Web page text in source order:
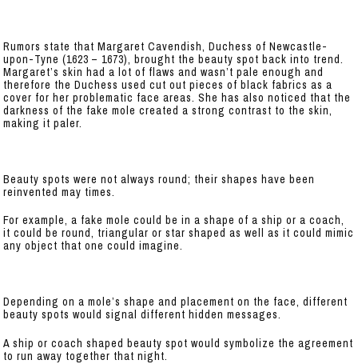
Rumors state that Margaret Cavendish, Duchess of Newcastle-
upon-Tyne (1623 – 1673), brought the beauty spot back into trend.
Margaret’s skin had a lot of flaws and wasn’t pale enough and
therefore the Duchess used cut out pieces of black fabrics as a
cover for her problematic face areas. She has also noticed that the
darkness of the fake mole created a strong contrast to the skin,
making it paler.
Beauty spots were not always round; their shapes have been
reinvented may times.
For example, a fake mole could be in a shape of a ship or a coach,
it could be round, triangular or star shaped as well as it could mimic
any object that one could imagine.
Depending on a mole’s shape and placement on the face, different
beauty spots would signal different hidden messages.
A ship or coach shaped beauty spot would symbolize the agreement
to run away together that night.